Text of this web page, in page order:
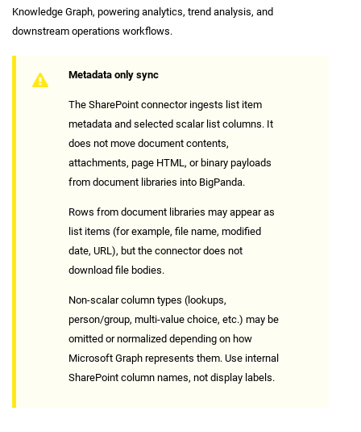
Knowledge Graph, powering analytics, trend analysis, and
downstream operations workflows.
Metadata only sync
The SharePoint connector ingests list item
metadata and selected scalar list columns. It
does not move document contents,
attachments, page HTML, or binary payloads
from document libraries into BigPanda.
Rows from document libraries may appear as
list items (for example, file name, modified
date, URL), but the connector does not
download file bodies.
Non-scalar column types (lookups,
person/group, multi-value choice, etc.) may be
omitted or normalized depending on how
Microsoft Graph represents them. Use internal
SharePoint column names, not display labels.